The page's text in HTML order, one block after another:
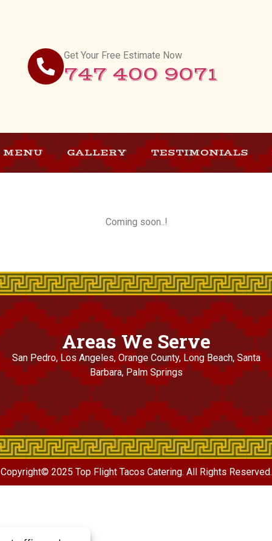
Get Your Free Estimate Now
747 400 9071
MENU GALLERY TESTIMONIALS
Coming soon..!
Areas We Serve
San Pedro, Los Angeles, Orange County, Long Beach, Santa
Barbara, Palm Springs
Copyright© 2025 Top Flight Tacos Catering. All Rights Reserved.